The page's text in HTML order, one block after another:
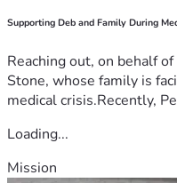
Supporting Deb and Family During
Reaching out, on behalf
Stone, whose family is
medical crisis.Recently,
Loading...
Mission